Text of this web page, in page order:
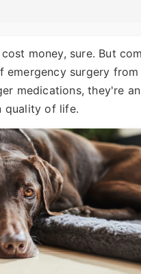
money, sure. But
emergency surgery from
medications, they're an
quality of life.